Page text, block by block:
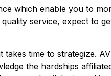
which enable you to
service, expect to
time to strategize.
the hardships